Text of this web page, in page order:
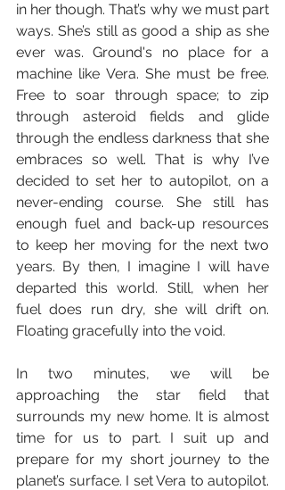
in her though. That’s why we must part
ways. She’s still as good a ship as she
ever was. Ground's no place for a
machine like Vera. She must be free.
Free to soar through space; to zip
through asteroid fields and glide
through the endless darkness that she
embraces so well. That is why I’ve
decided to set her to autopilot, on a
never-ending course. She still has
enough fuel and back-up resources
to keep her moving for the next two
years. By then, I imagine I will have
departed this world. Still, when her
fuel does run dry, she will drift on.
Floating gracefully into the void.
In two minutes, we will be
approaching the star field that
surrounds my new home. It is almost
time for us to part. I suit up and
prepare for my short journey to the
planet’s surface. I set Vera to autopilot.